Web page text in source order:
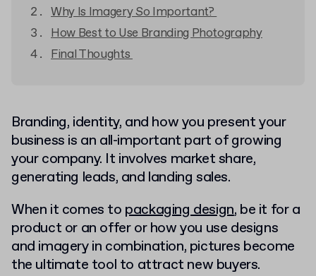
Why Is Imagery So Important?
How Best to Use Branding Photography
Final Thoughts
Branding, identity, and how you present your
business is an all-important part of growing
your company. It involves market share,
generating leads, and landing sales.
When it comes to packaging design, be it for a
product or an offer or how you use designs
and imagery in combination, pictures become
the ultimate tool to attract new buyers.